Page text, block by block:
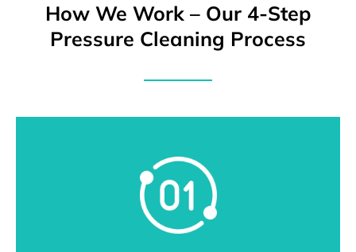
How We Work – Our 4-Step
Pressure Cleaning Process